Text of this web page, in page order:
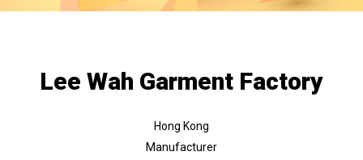
Lee Wah Garment Factory
Hong Kong
Manufacturer